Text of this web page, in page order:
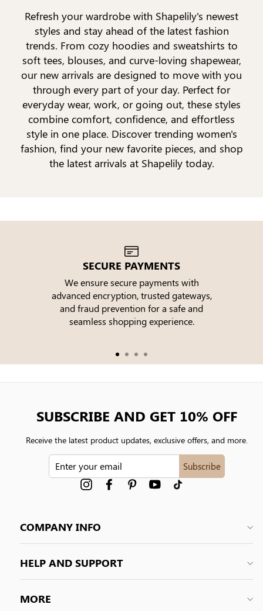
Refresh your wardrobe with Shapelily's newest
styles and stay ahead of the latest fashion
trends. From cozy hoodies and sweatshirts to
soft tees, blouses, and curve-loving shapewear,
our new arrivals are designed to move with you
through every part of your day. Perfect for
everyday wear, work, or going out, these styles
combine comfort, confidence, and effortless
style in one place. Discover trending women's
fashion, find your new favorite pieces, and shop
the latest arrivals at Shapelily today.
SECURE PAYMENTS
We ensure secure payments with
advanced encryption, trusted gateways,
and fraud prevention for a safe and
seamless shopping experience.
COMPANY INFO
HELP AND SUPPORT
MORE
SUBSCRIBE AND GET 10% OFF
Receive the latest product updates, exclusive offers, and more.
Subscribe
InstagramFacebookPinterest YouTube